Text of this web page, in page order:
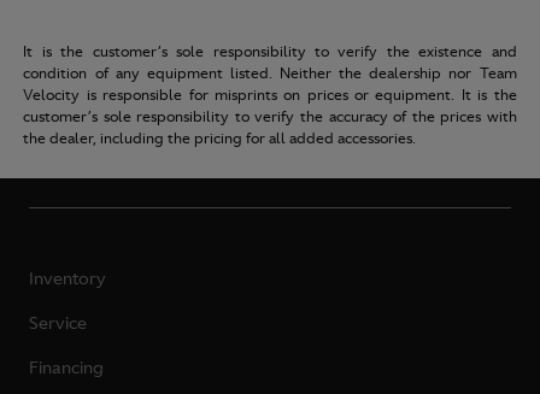
It is the customer’s sole responsibility to verify the existence and
condition of any equipment listed. Neither the dealership nor Team
Velocity is responsible for misprints on prices or equipment. It is the
customer’s sole responsibility to verify the accuracy of the prices with
the dealer, including the pricing for all added accessories.
Inventory
Service
Financing